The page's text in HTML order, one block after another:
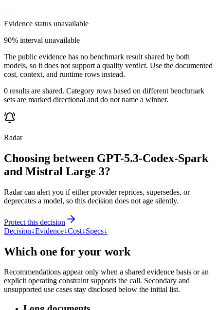
—
Evidence status unavailable
90% interval unavailable
The public evidence has no benchmark result shared by both
models, so it does not support a quality verdict. Use the documented
cost, context, and runtime rows instead.
0 results are shared. Category rows based on different benchmark
sets are marked directional and do not name a winner.
Radar
Choosing between GPT-5.3-Codex-Spark
and Mistral Large 3?
Radar can alert you if either provider reprices, supersedes, or
deprecates a model, so this decision does not age silently.
Protect this decision
Decision↓Evidence↓Cost↓Specs↓
Which one for your work
Recommendations appear only when a shared evidence basis or an
explicit operating constraint supports the call. Secondary and
unsupported use cases stay disclosed below the initial list.